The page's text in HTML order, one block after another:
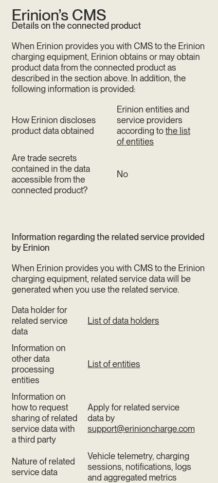
Erinion’s CMS
Details on the connected product
When Erinion provides you with CMS to the Erinion
charging equipment, Erinion obtains or may obtain
product data from the connected product as
described in the section above. In addition, the
following information is provided:
How Erinion discloses
product data obtained
Erinion entities and
service providers
according tothe list
of entities
Are trade secrets
contained in the data
accessible from the
connected product?
No
Information regarding the related service provided
by Erinion
When Erinion provides you with CMS to the Erinion
charging equipment, related service data will be
generated when you use the related service.
Data holder for
related service
data
List of data holders
Information on
other data
processing
entities
List of entities
Information on
how to request
sharing of related
service data with
a third party
Apply for related service
data by
support@erinioncharge.com
Nature of related
service data
Vehicle telemetry, charging
sessions, notifications, logs
and aggregated metrics